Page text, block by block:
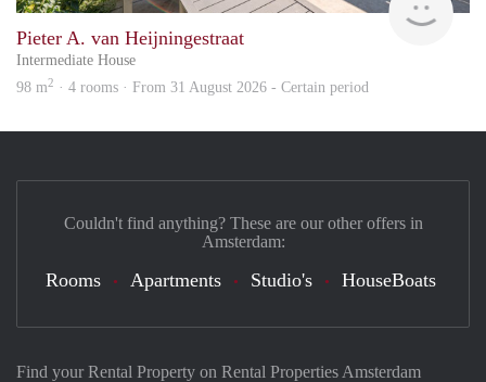
Pieter A. van Heijningestraat
Intermediate House
98 m2 · 4 rooms · From 31 August 2026 - Certain period
Find your Rental Property on Rental Properties Amsterdam
Couldn't find anything? These are our other offers in
Amsterdam:
Rooms Apartments Studio's HouseBoats